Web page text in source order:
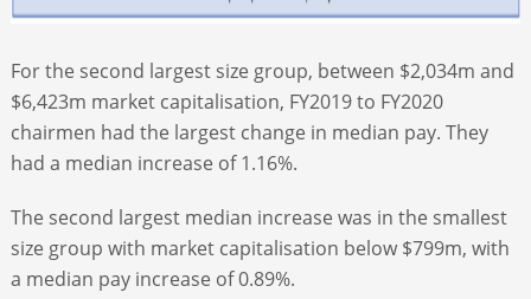
For the second largest size group, between $2,034m and
$6,423m market capitalisation, FY2019 to FY2020
chairmen had the largest change in median pay. They
had a median increase of 1.16%.
The second largest median increase was in the smallest
size group with market capitalisation below $799m, with
a median pay increase of 0.89%.